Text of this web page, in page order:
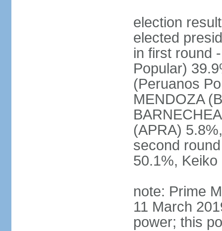
election
elected
in first round
Popular)
(Peruanos
MENDOZA
(APRA)
second
50.1%,
note: Prime
11 March
power; this